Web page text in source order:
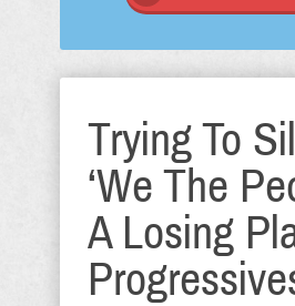
Trying To
‘We The
A Losing